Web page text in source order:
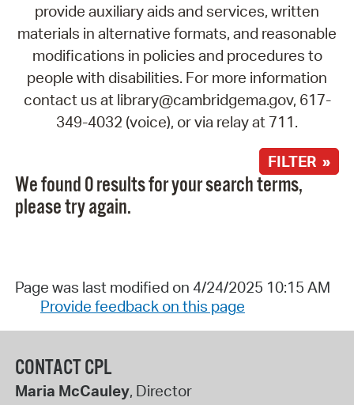
provide auxiliary aids and services, written
materials in alternative formats, and reasonable
modifications in policies and procedures to
people with disabilities. For more information
contact us at library@cambridgema.gov, 617-
349-4032 (voice), or via relay at 711.
FILTER »
We found 0 results for your search terms,
please try again.
Page was last modified on 4/24/2025 10:15 AM
Provide feedback on this page
CONTACT CPL
Maria McCauley, Director